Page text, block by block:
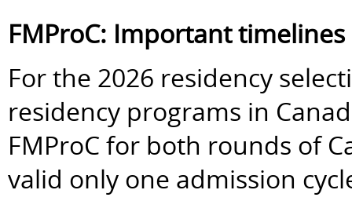
FMProC: Important timelines
For the 2026 residency
residency programs in
FMProC for both rounds of
valid only one admission